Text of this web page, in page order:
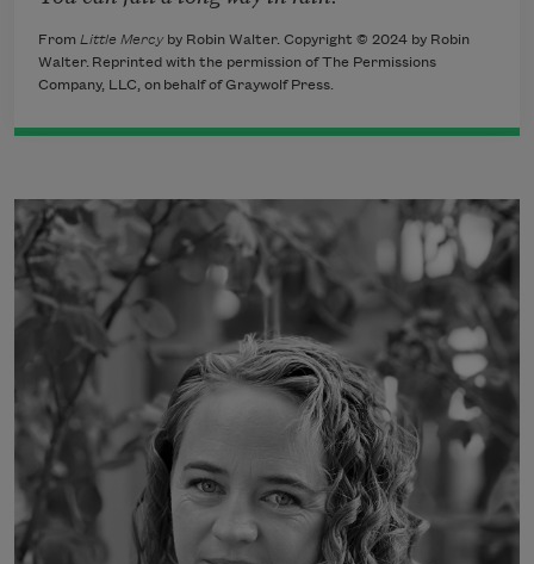
From Little Mercy by Robin Walter. Copyright © 2024 by Robin
Walter. Reprinted with the permission of The Permissions
Company, LLC, on behalf of Graywolf Press.